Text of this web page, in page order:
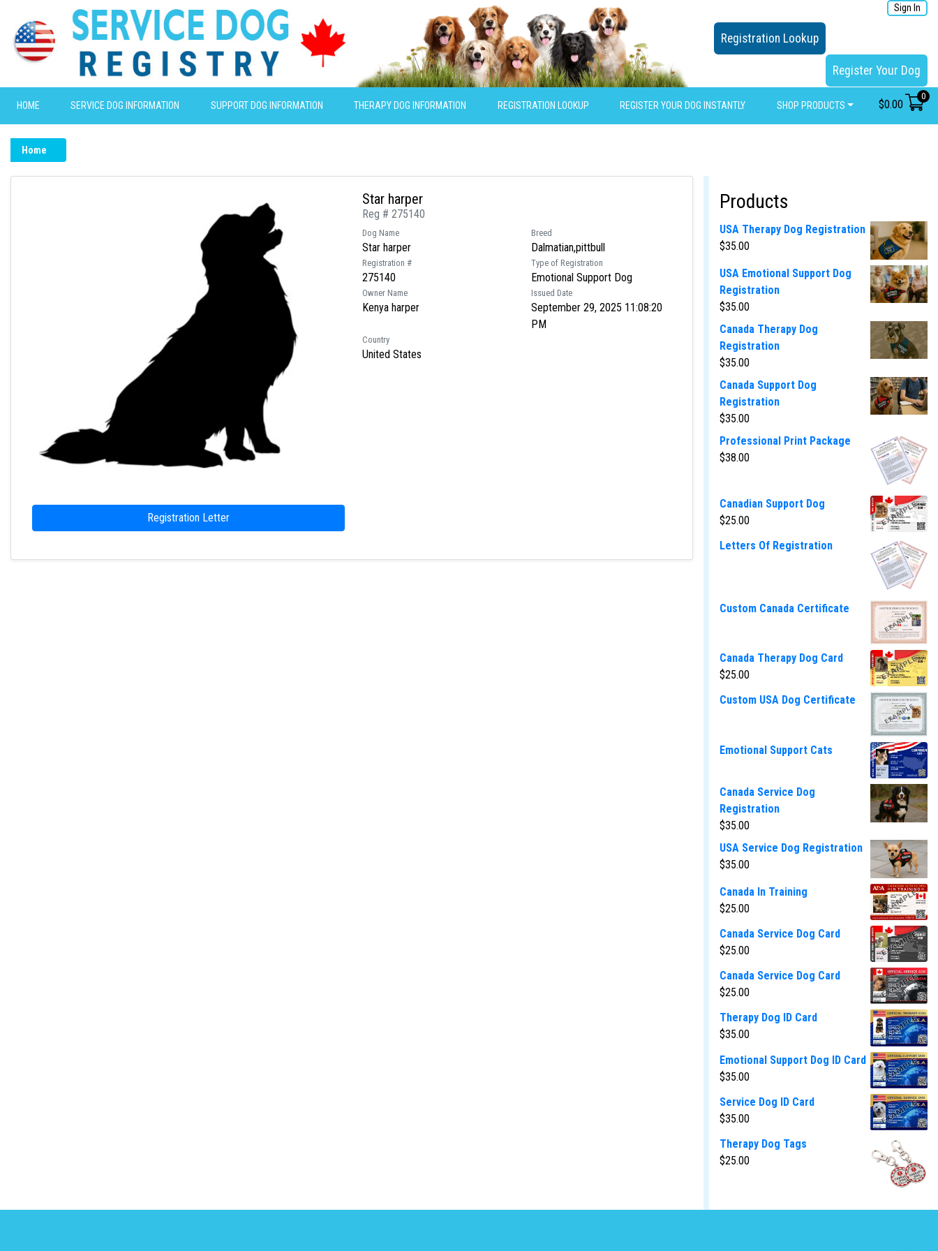
Sign In
Registration Lookup
Register Your Dog
HOME SERVICE DOG INFORMATION SUPPORT DOG INFORMATION THERAPY DOG INFORMATION REGISTRATION LOOKUP REGISTER YOUR DOG INSTANTLY SHOP PRODUCTS $0.00
0
Home
Star harper
Reg # 275140
Dog Name
Star harper
Breed
Dalmatian,pittbull
Registration #
275140
Type of Registration
Emotional Support Dog
Owner Name
Kenya harper
Issued Date
September 29, 2025 11:08:20
PM
Country
United States
Registration Letter
Products
USA Therapy Dog Registration
$35.00
USA Emotional Support Dog
Registration
$35.00
Canada Therapy Dog
Registration
$35.00
Canada Support Dog
Registration
$35.00
Professional Print Package
$38.00
Canadian Support Dog
$25.00
Letters Of Registration
Custom Canada Certificate
Canada Therapy Dog Card
$25.00
Custom USA Dog Certificate
Emotional Support Cats
Canada Service Dog
Registration
$35.00
USA Service Dog Registration
$35.00
Canada In Training
$25.00
Canada Service Dog Card
$25.00
Canada Service Dog Card
$25.00
Therapy Dog ID Card
$35.00
Emotional Support Dog ID Card
$35.00
Service Dog ID Card
$35.00
Therapy Dog Tags
$25.00